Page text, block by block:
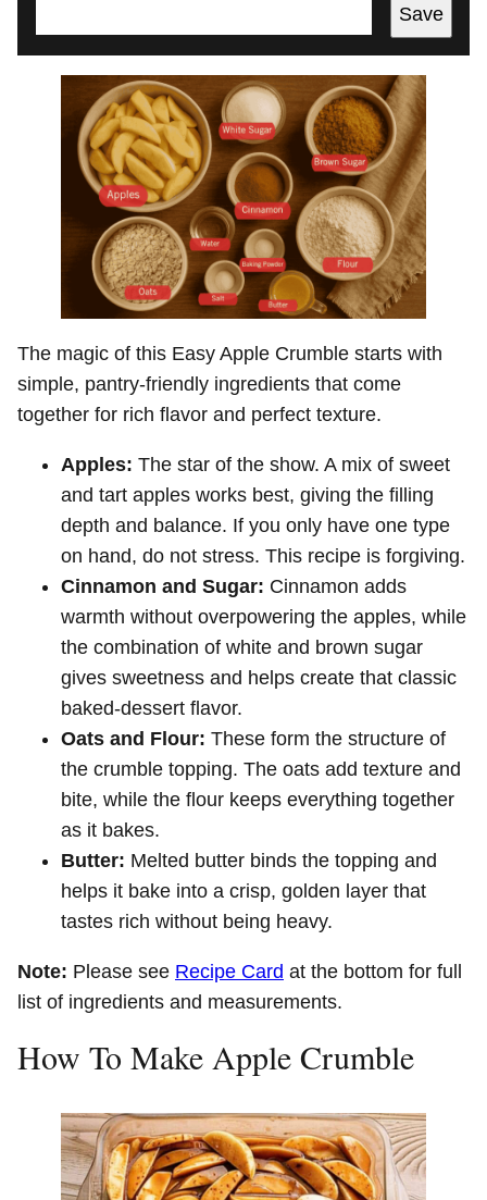
Save
The magic of this Easy Apple Crumble starts with
simple, pantry-friendly ingredients that come
together for rich flavor and perfect texture.
Apples: The star of the show. A mix of sweet
and tart apples works best, giving the filling
depth and balance. If you only have one type
on hand, do not stress. This recipe is forgiving.
Cinnamon and Sugar: Cinnamon adds
warmth without overpowering the apples, while
the combination of white and brown sugar
gives sweetness and helps create that classic
baked-dessert flavor.
Oats and Flour: These form the structure of
the crumble topping. The oats add texture and
bite, while the flour keeps everything together
as it bakes.
Butter: Melted butter binds the topping and
helps it bake into a crisp, golden layer that
tastes rich without being heavy.
Note: Please see Recipe Card at the bottom for full
list of ingredients and measurements.
How To Make Apple Crumble